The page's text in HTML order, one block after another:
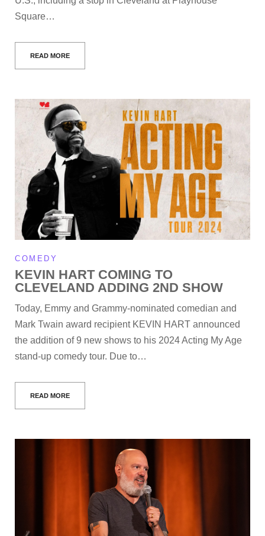
Square…
READ MORE
COMEDY
KEVIN HART COMING TO
CLEVELAND ADDING 2ND SHOW
Today, Emmy and Grammy-nominated comedian and
Mark Twain award recipient KEVIN HART announced
the addition of 9 new shows to his 2024 Acting My Age
stand-up comedy tour. Due to…
READ MORE